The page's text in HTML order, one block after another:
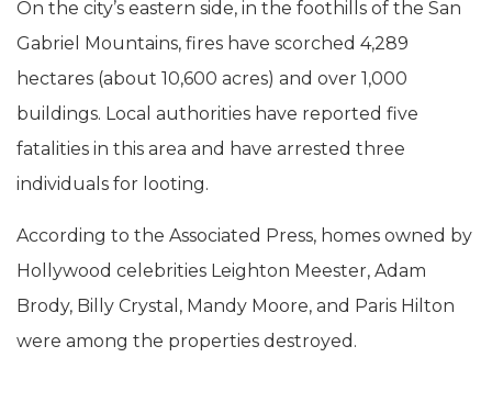
On the city’s eastern side, in the foothills of the San
Gabriel Mountains, fires have scorched 4,289
hectares (about 10,600 acres) and over 1,000
buildings. Local authorities have reported five
fatalities in this area and have arrested three
individuals for looting.
According to the Associated Press, homes owned by
Hollywood celebrities Leighton Meester, Adam
Brody, Billy Crystal, Mandy Moore, and Paris Hilton
were among the properties destroyed.